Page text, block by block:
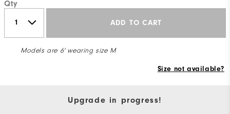
Qty
ADD TO CART
Models are 6' wearing size M
Size not available?
Upgrade in progress!